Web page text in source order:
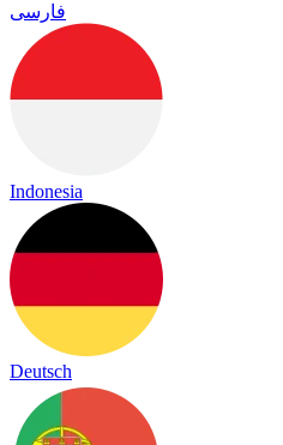
فارسی
Indonesia
Deutsch